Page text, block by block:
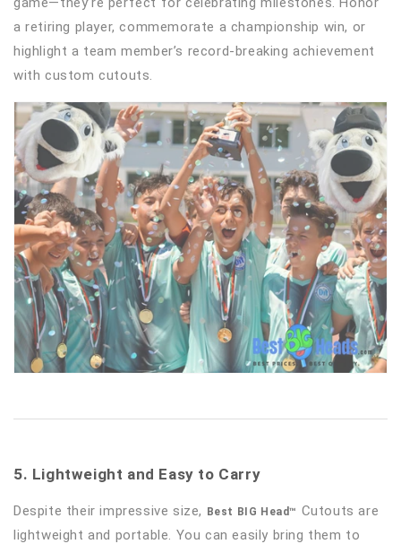
a retiring player, commemorate a championship win, or
highlight a team member’s record-breaking achievement
with custom cutouts.
5. Lightweight and Easy to Carry
Despite their impressive size, Best BIG Head™ Cutouts are
lightweight and portable. You can easily bring them to